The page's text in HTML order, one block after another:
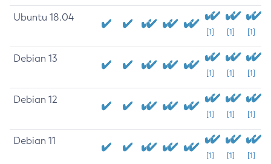
Ubuntu 18.04
[1] [1] [1]
Debian 13
[1] [1] [1]
Debian 12
[1] [1] [1]
Debian 11
[1] [1] [1]